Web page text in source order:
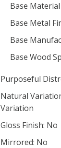
Base
Base Metal
Base
Base Wood
Purposeful
Natural
Variation
Gloss Finish: No
Mirrored: No